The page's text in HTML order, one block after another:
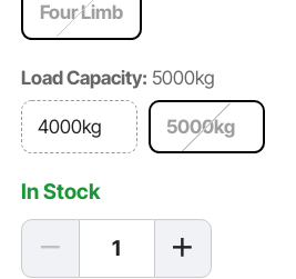
Four Limb
Load Capacity: 5000kg
4000kg 5000kg
In Stock